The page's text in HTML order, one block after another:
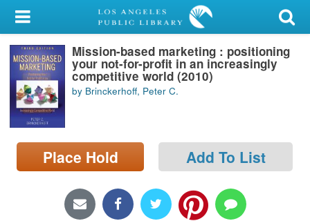
My Account
Library Card
Sign In
Search
Locations/Hours (external
page)
Mission-based marketing : positioning
your not-for-profit in an increasingly
competitive world (2010)
by Brinckerhoff, Peter C.
Place Hold Add To List